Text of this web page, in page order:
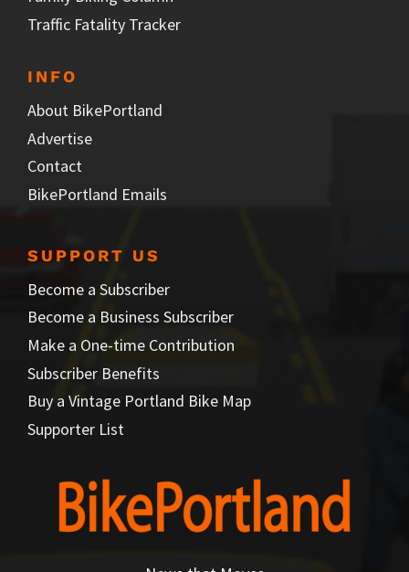
Traffic Fatality Tracker
INFO
About BikePortland
Advertise
Contact
BikePortland Emails
SUPPORT US
Become a Subscriber
Become a Business Subscriber
Make a One-time Contribution
Subscriber Benefits
Buy a Vintage Portland Bike Map
Supporter List